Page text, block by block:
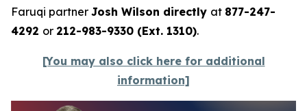
Faruqi partner Josh Wilson directly at 877-247-
4292 or 212-983-9330 (Ext. 1310).
[You may also click here for additional
information]